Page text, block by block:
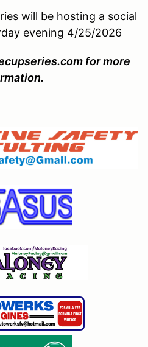
will be hosting a social
evening 4/25/2026
for more